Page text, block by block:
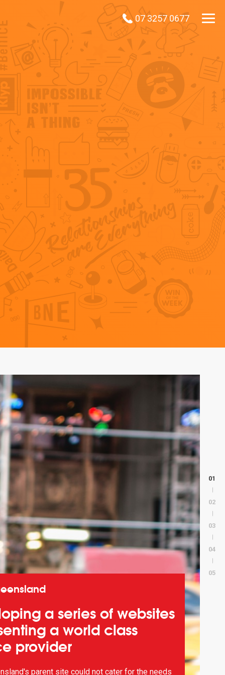
07 3257 0677
a series of websites
a world class
provider
parent site could not cater for the needs
01
02
03
04
05